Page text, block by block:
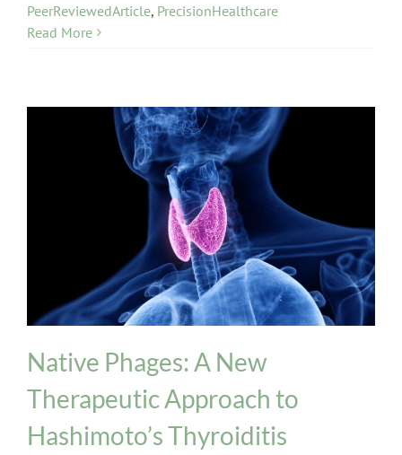
PeerReviewedArticle, PrecisionHealthcare
Read More
INPT Phage Therapy Thyroid
Native Phages: A New
Therapeutic Approach to
Hashimoto’s Thyroiditis